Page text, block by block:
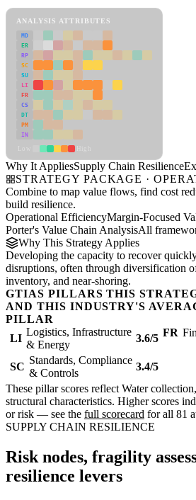
ANALYSIS ATTRIBUTES
MD
ER
RP
SC
SU
LI
FR
CS
DT
PM
IN
Why It AppliesSupply Chain Resilience
STRATEGY PACKAGE ·
Combine to map value flows, find cost
build resilience.
Operational EfficiencyMargin-Focused
Porter's Value Chain AnalysisAll
Why This Strategy Applies
Developing the capacity to recover
disruptions, often through diversification
inventory, and near-shoring.
GTIAS PILLARS THIS
AND THIS INDUSTRY'S
PILLAR
LI
Logistics, Infrastructure
& Energy
3.6/5 FR
SC
Standards, Compliance
& Controls
3.4/5
These pillar scores reflect Water
structural characteristics. Higher scores
or risk — see the full scorecard for all 81
SUPPLY CHAIN RESILIENCE
Risk nodes, fragility
resilience levers